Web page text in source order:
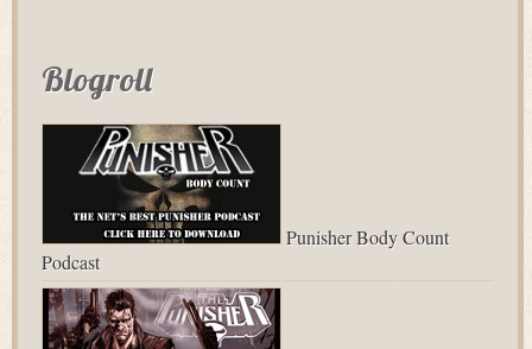
Blogroll
Punisher Body Count
Podcast